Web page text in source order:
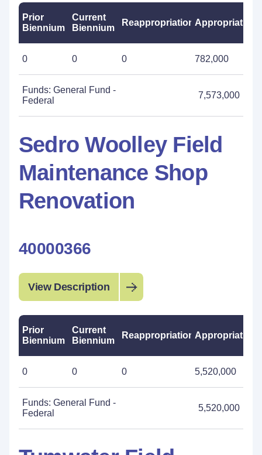
Prior
Biennium
Current
Biennium
ReappropriationsAppropriations
0 0 0 782,000
Funds: General Fund -
Federal
7,573,000
Sedro Woolley Field
Maintenance Shop
Renovation
40000366
View Description
Prior
Biennium
Current
Biennium
ReappropriationsAppropriations
0 0 0 5,520,000
Funds: General Fund -
Federal
5,520,000